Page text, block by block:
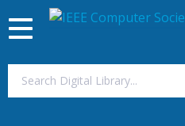
Toggle
navigation